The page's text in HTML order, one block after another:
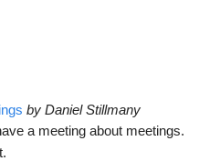
by Daniel Stillmany
a meeting about meetings.